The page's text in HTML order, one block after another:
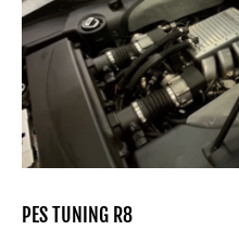
PES TUNING R8